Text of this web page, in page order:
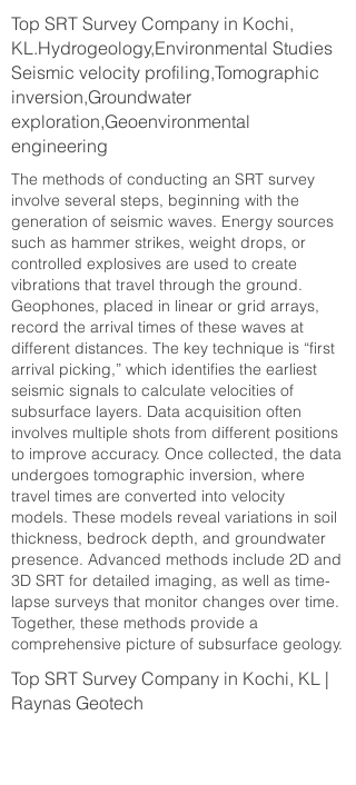
Top SRT Survey Company in Kochi,
KL.Hydrogeology,Environmental Studies
Seismic velocity profiling,Tomographic
inversion,Groundwater
exploration,Geoenvironmental
engineering
The methods of conducting an SRT survey
involve several steps, beginning with the
generation of seismic waves. Energy sources
such as hammer strikes, weight drops, or
controlled explosives are used to create
vibrations that travel through the ground.
Geophones, placed in linear or grid arrays,
record the arrival times of these waves at
different distances. The key technique is “first
arrival picking,” which identifies the earliest
seismic signals to calculate velocities of
subsurface layers. Data acquisition often
involves multiple shots from different positions
to improve accuracy. Once collected, the data
undergoes tomographic inversion, where
travel times are converted into velocity
models. These models reveal variations in soil
thickness, bedrock depth, and groundwater
presence. Advanced methods include 2D and
3D SRT for detailed imaging, as well as time-
lapse surveys that monitor changes over time.
Together, these methods provide a
comprehensive picture of subsurface geology.
Top SRT Survey Company in Kochi, KL |
Raynas Geotech